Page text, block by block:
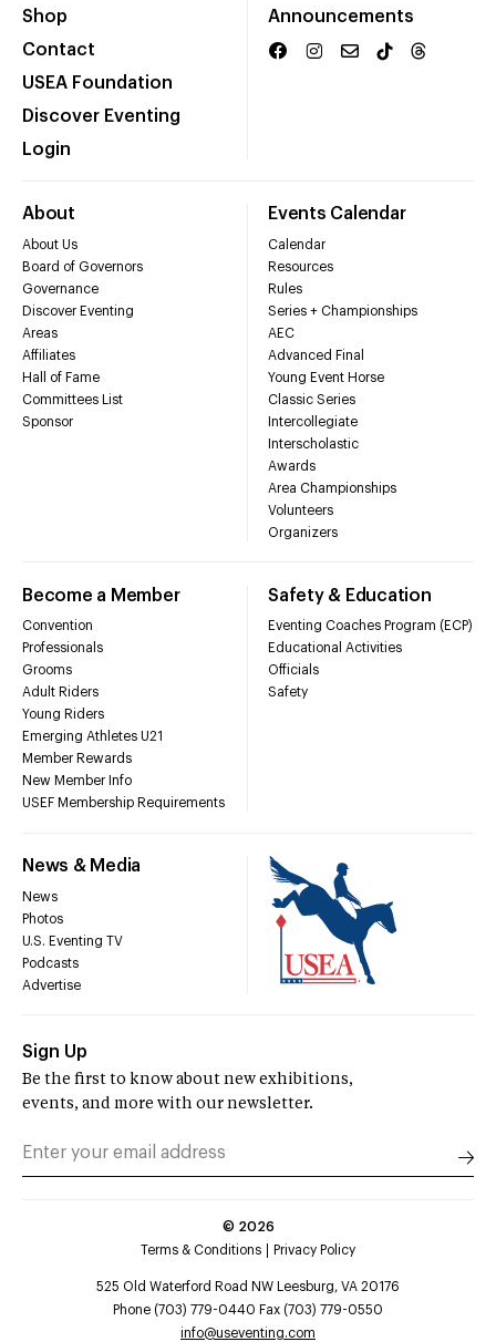
Shop
Contact
USEA Foundation
Discover Eventing
Login
Announcements
About
About Us
Board of Governors
Governance
Discover Eventing
Areas
Affiliates
Hall of Fame
Committees List
Sponsor
Events Calendar
Calendar
Resources
Rules
Series + Championships
AEC
Advanced Final
Young Event Horse
Classic Series
Intercollegiate
Interscholastic
Awards
Area Championships
Volunteers
Organizers
Become a Member
Convention
Professionals
Grooms
Adult Riders
Young Riders
Emerging Athletes U21
Member Rewards
New Member Info
USEF Membership Requirements
Safety & Education
Eventing Coaches Program (ECP)
Educational Activities
Officials
Safety
News & Media
News
Photos
U.S. Eventing TV
Podcasts
Advertise
Sign Up
Be the first to know about new exhibitions,
events, and more with our newsletter.
© 2026
Terms & Conditions
Privacy Policy
525 Old Waterford Road NW Leesburg, VA 20176
Phone (703) 779-0440 Fax (703) 779-0550
info@useventing.com